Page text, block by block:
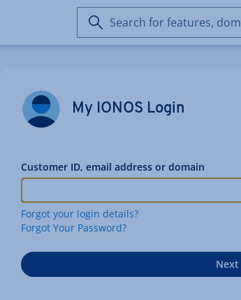
for
My IONOS Login
Customer ID, email address or domain
Forgot your login details?
Forgot Your Password?
Next